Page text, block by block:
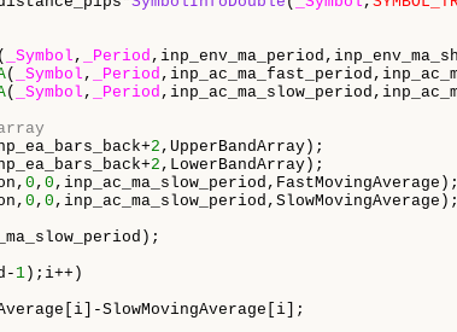
( _Symbol , _Period
( _Symbol , _Period
( _Symbol , _Period
2 ,UpperBandArray);
2 ,LowerBandArray);
0 , 0 ,inp_ac_ma_slow_period,FastMovingAverage);
0 , 0 ,inp_ac_ma_slow_period,SlowMovingAverage);
1 );i++)
SlowMovingAverage[i];